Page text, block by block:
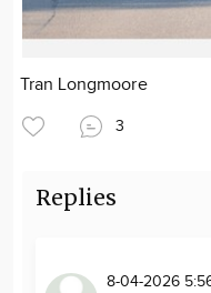
Tran Longmoore
3
Replies
8-04-2026